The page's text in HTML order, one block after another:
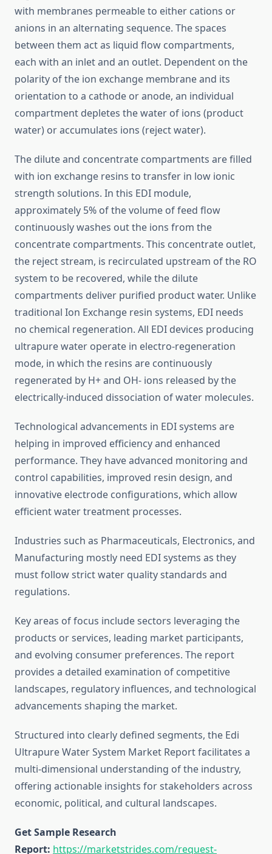
with membranes permeable to either cations or
anions in an alternating sequence. The spaces
between them act as liquid flow compartments,
each with an inlet and an outlet. Dependent on the
polarity of the ion exchange membrane and its
orientation to a cathode or anode, an individual
compartment depletes the water of ions (product
water) or accumulates ions (reject water).
The dilute and concentrate compartments are filled
with ion exchange resins to transfer in low ionic
strength solutions. In this EDI module,
approximately 5% of the volume of feed flow
continuously washes out the ions from the
concentrate compartments. This concentrate outlet,
the reject stream, is recirculated upstream of the RO
system to be recovered, while the dilute
compartments deliver purified product water. Unlike
traditional Ion Exchange resin systems, EDI needs
no chemical regeneration. All EDI devices producing
ultrapure water operate in electro-regeneration
mode, in which the resins are continuously
regenerated by H+ and OH- ions released by the
electrically-induced dissociation of water molecules.
Technological advancements in EDI systems are
helping in improved efficiency and enhanced
performance. They have advanced monitoring and
control capabilities, improved resin design, and
innovative electrode configurations, which allow
efficient water treatment processes.
Industries such as Pharmaceuticals, Electronics, and
Manufacturing mostly need EDI systems as they
must follow strict water quality standards and
regulations.
Key areas of focus include sectors leveraging the
products or services, leading market participants,
and evolving consumer preferences. The report
provides a detailed examination of competitive
landscapes, regulatory influences, and technological
advancements shaping the market.
Structured into clearly defined segments, the Edi
Ultrapure Water System Market Report facilitates a
multi-dimensional understanding of the industry,
offering actionable insights for stakeholders across
economic, political, and cultural landscapes.
Get Sample Research
Report: https://marketstrides.com/request-